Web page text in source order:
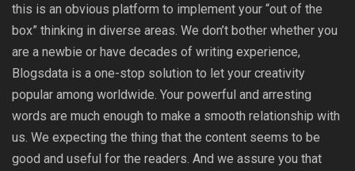
this is an obvious platform to implement your “out of the
box” thinking in diverse areas. We don’t bother whether you
are a newbie or have decades of writing experience,
Blogsdata is a one-stop solution to let your creativity
popular among worldwide. Your powerful and arresting
words are much enough to make a smooth relationship with
us. We expecting the thing that the content seems to be
good and useful for the readers. And we assure you that